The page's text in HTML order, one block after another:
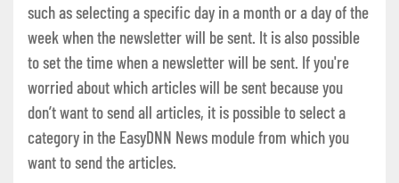
such as selecting a specific day in a month or a day of the
week when the newsletter will be sent. It is also possible
to set the time when a newsletter will be sent. If you're
worried about which articles will be sent because you
don’t want to send all articles, it is possible to select a
category in the EasyDNN News module from which you
want to send the articles.